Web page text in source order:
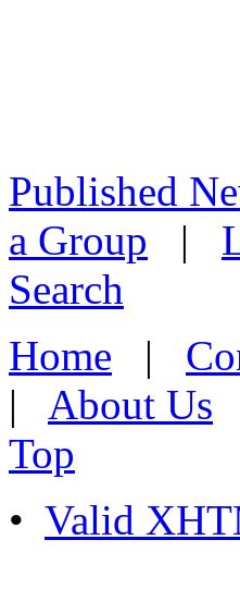
Published
a Group |
Search
Home |
| About Us
Top
• Valid